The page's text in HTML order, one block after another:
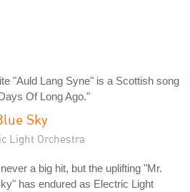
"Auld Lang Syne" is a Scottish song
Of Long Ago."
Sky
Light Orchestra
a big hit, but the uplifting "Mr.
has endured as Electric Light